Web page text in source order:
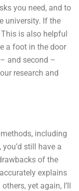
you need, and to
university. If the
is also helpful
a foot in the door
and second –
research and
including
still have a
of the
explains
yet again, I’ll